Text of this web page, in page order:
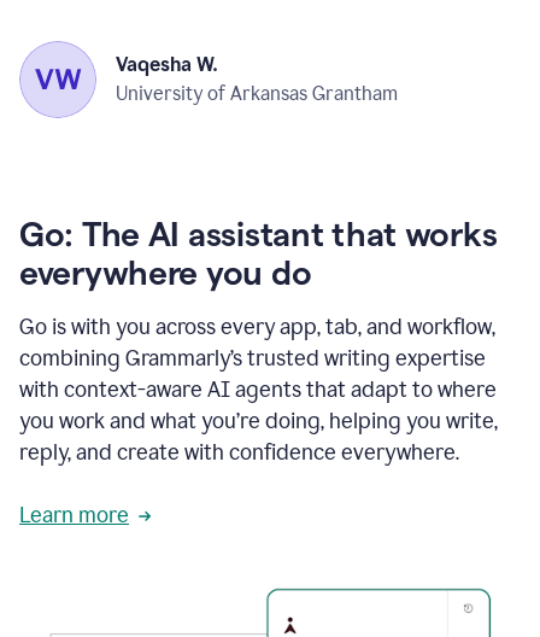
Vaqesha W.
University of Arkansas Grantham
Go: The AI assistant that works
everywhere you do
Go is with you across every app, tab, and workflow,
combining Grammarly’s trusted writing expertise
with context-aware AI agents that adapt to where
you work and what you’re doing, helping you write,
reply, and create with confidence everywhere.
Learn more